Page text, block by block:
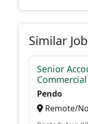
Similar
Senior
Pendo
Remote/